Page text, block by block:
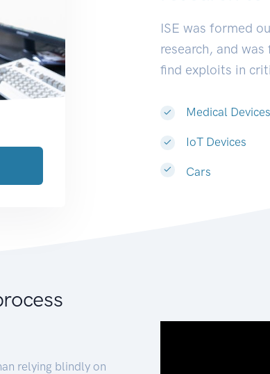
ISE was formed
research, and
find exploits in
Medical Devices
IoT Devices
Cars
relying blindly on